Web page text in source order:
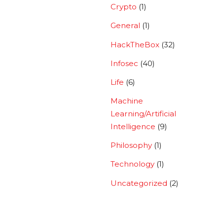
Crypto (1)
General (1)
HackTheBox (32)
Infosec (40)
Life (6)
Machine
Learning/Artificial
Intelligence (9)
Philosophy (1)
Technology (1)
Uncategorized (2)